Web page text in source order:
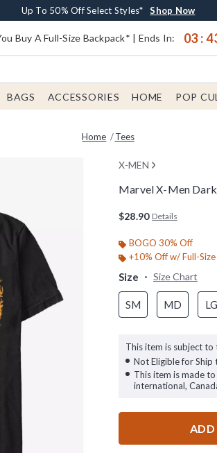
Buy One, Get One 30% Off New Arrivals* Shop Now
Up To 50% Off Select Styles* Shop Now
Free Shipping With $75 Order* Shop Now
$20 BoxLunch Money Every $40 Spent* Shop
Buy A Full-Size Backpack* | Ends In: 03 :
BAGS ACCESSORIES HOME POP
Home Tees
X-MEN
Marvel X-Men
$28.90 Details
BOGO 30% Off
+10% Off w/ Full-
Size Size Chart
SM MD LG
This item is subject
Not Eligible for Ship
This item is made
international,
ADD